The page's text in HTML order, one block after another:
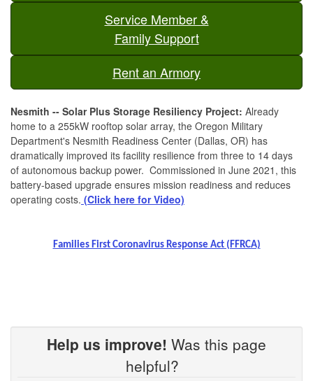
Service Member &
Family Support
Rent an Armory
Nesmith -- Solar Plus Storage Resiliency Project: Already
home to a 255kW rooftop solar array, the Oregon Military
Department's Nesmith Readiness Center (Dallas, OR) has
dramatically improved its facility resilience from three to 14 days
of autonomous backup power. Commissioned in June 2021, this
battery-based upgrade ensures mission readiness and reduces
operating costs. (Click here for Video)
Families First Coronavirus Response Act (FFRCA)
Help us improve! Was this page
helpful?